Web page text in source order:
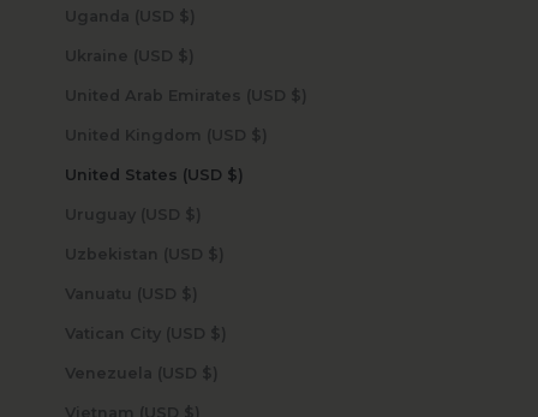
Uganda (USD $)
Ukraine (USD $)
United Arab Emirates (USD $)
United Kingdom (USD $)
United States (USD $)
Uruguay (USD $)
Uzbekistan (USD $)
Vanuatu (USD $)
Vatican City (USD $)
Venezuela (USD $)
Vietnam (USD $)